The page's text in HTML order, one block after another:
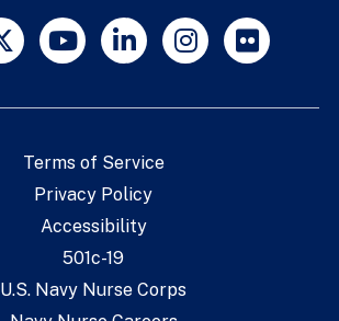
Terms of Service
Privacy Policy
Accessibility
501c-19
U.S. Navy Nurse Corps